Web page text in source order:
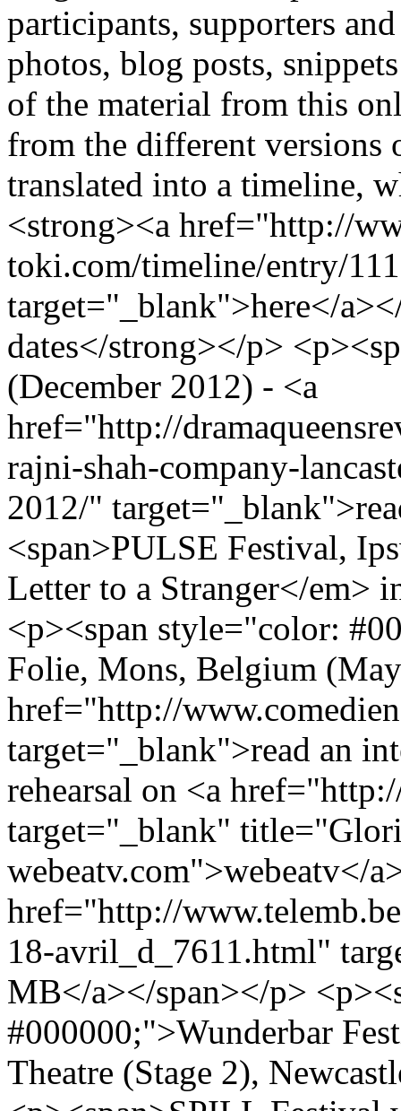
participants, supporters
photos, blog posts,
of the material from this
from the different versions
translated into a timeline,
<strong><a href="http://
toki.com/timeline/entry/
target="_blank">here</
dates</strong></p>
(December 2012) - <a
href="http://
rajni-shah-company-
2012/"
<span>PULSE Festival,
Letter to a Stranger</em>
<p><span style="color:
Folie, Mons, Belgium
href="http://
target="_blank">read an
rehearsal on <a
target="_blank"
webeatv.com">webeatv</
href="http://
18-avril_d_7611.html"
MB</a></span></p>
#000000;">Wunderbar
Theatre (Stage 2),